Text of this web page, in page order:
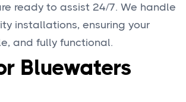
ready to assist 24/7. We handle
installations, ensuring your
and fully functional.
Bluewaters